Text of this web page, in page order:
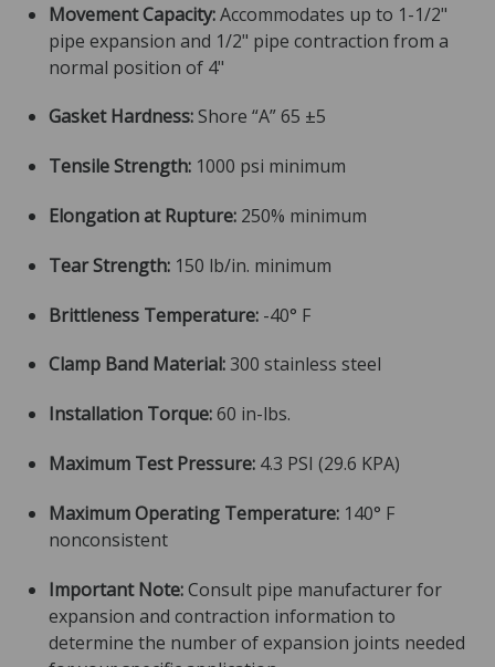
Movement Capacity:Accommodates up to 1-1/2"
pipe expansion and 1/2" pipe contraction from a
normal position of 4"
Gasket Hardness:Shore “A” 65 ±5
Tensile Strength: 1000 psi minimum
Elongation at Rupture: 250% minimum
Tear Strength: 150 lb/in. minimum
Brittleness Temperature: -40° F
Clamp Band Material:300 stainless steel
Installation Torque:60 in-lbs.
Maximum Test Pressure: 4.3 PSI (29.6 KPA)
Maximum Operating Temperature: 140° F
nonconsistent
Important Note:Consult pipe manufacturer for
expansion and contraction information to
determine the number of expansion joints needed